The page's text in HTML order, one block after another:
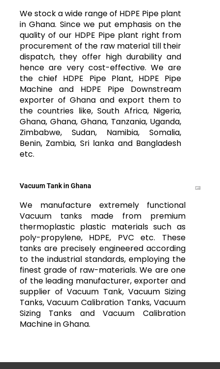
We stock a wide range of HDPE Pipe plant
in Ghana. Since we put emphasis on the
quality of our HDPE Pipe plant right from
procurement of the raw material till their
dispatch, they offer high durability and
hence are very cost-effective. We are
the chief HDPE Pipe Plant, HDPE Pipe
Machine and HDPE Pipe Downstream
exporter of Ghana and export them to
the countries like, South Africa, Nigeria,
Ghana, Ghana, Ghana, Tanzania, Uganda,
Zimbabwe, Sudan, Namibia, Somalia,
Benin, Zambia, Sri lanka and Bangladesh
etc.
Vacuum Tank in Ghana
We manufacture extremely functional
Vacuum tanks made from premium
thermoplastic plastic materials such as
poly-propylene, HDPE, PVC etc. These
tanks are precisely engineered according
to the industrial standards, employing the
finest grade of raw-materials. We are one
of the leading manufacturer, exporter and
supplier of Vacuum Tank, Vacuum Sizing
Tanks, Vacuum Calibration Tanks, Vacuum
Sizing Tanks and Vacuum Calibration
Machine in Ghana.